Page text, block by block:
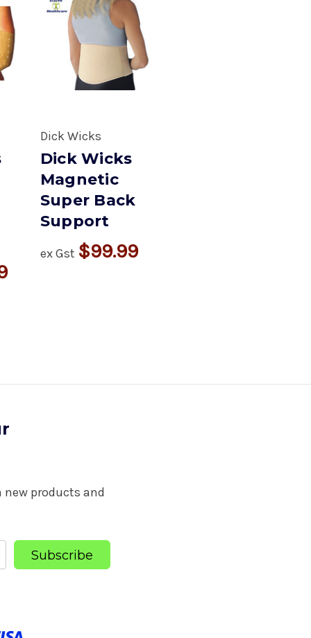
Dick Wicks
Dick Wicks
Magnetic
Super Back
Support
ex Gst $99.99
products and